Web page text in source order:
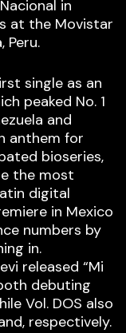
in
at the Movistar
Peru.
single as an
peaked No. 1
and
anthem for
bioseries,
the most
digital
in Mexico
numbers by
in.
released “Mi
debuting
Vol. DOS also
respectively.